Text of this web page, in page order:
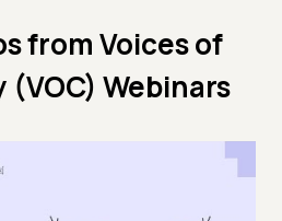
fromVoices of
Webinars